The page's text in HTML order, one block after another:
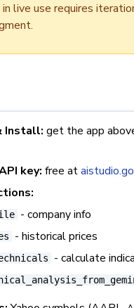
live use requires
Install: get the app
key: free at
- company info
- historical prices
- calculate